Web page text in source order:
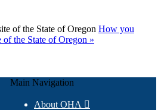
of the State of Oregon How you
the State of Oregon »
Main Navigation
About OHA 